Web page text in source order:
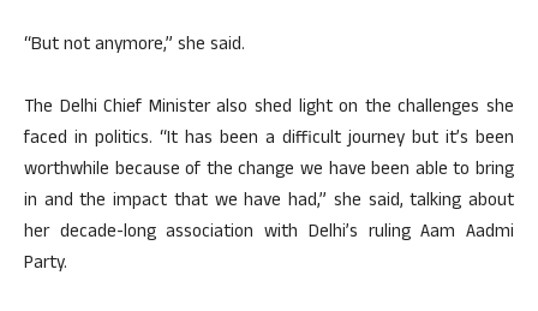
“But not anymore,” she said.
The Delhi Chief Minister also shed light on the challenges she
faced in politics. “It has been a difficult journey but it’s been
worthwhile because of the change we have been able to bring
in and the impact that we have had,” she said, talking about
her decade-long association with Delhi’s ruling Aam Aadmi
Party.